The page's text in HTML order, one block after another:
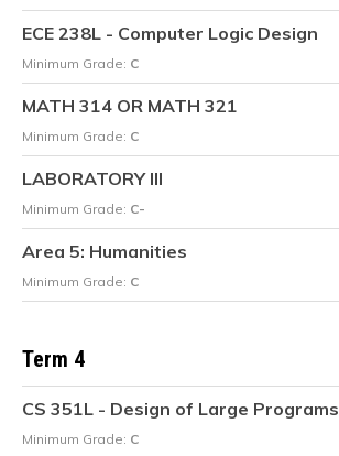
ECE 238L - Computer Logic Design
Minimum Grade: C
MATH 314 OR MATH 321
Minimum Grade: C
LABORATORY III
Minimum Grade: C-
Area 5: Humanities
Minimum Grade: C
Term 4
CS 351L - Design of Large Programs
Minimum Grade: C